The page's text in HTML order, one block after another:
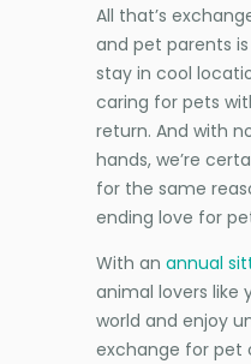
All that’s
and pet parents
stay in cool
caring for pets
return. And with
hands, we’re
for the same
ending love for
With an annual
animal lovers like
world and enjoy
exchange for pet